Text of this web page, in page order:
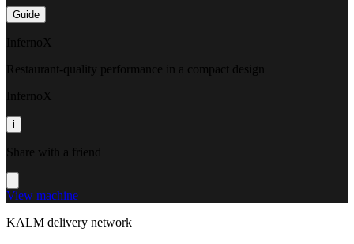
Guide
InfernoX
Restaurant-quality performance in a compact design
InfernoX
i
Share with a friend
View machine
KALM delivery network